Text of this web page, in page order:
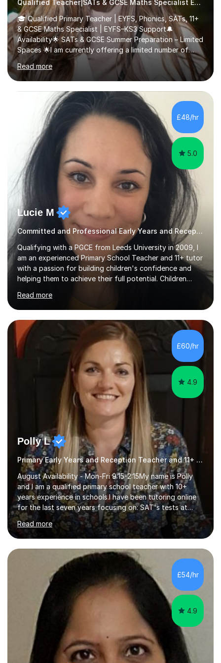
Qualified Teacher|SATs & GCSE Maths Specialist Early Years and Reception
🎓 Qualified Primary Teacher | EYFS, Phonics, SATs, 11+
& GCSE Maths Specialist | EYFS–KS3 Support🔔
Availability🌟 SATs & GCSE Summer Preparation – Limited
Spaces 🌟I am currently offering a limited number of
tailored SATs (Year 5 → Year 6) and GCSE (Year 10 →
Year 11) summer preparation programmes throughout
July and August.These sessions are carefully designed
to: • Build confidence and independence ahead of the
new academic year • Strengthen key maths and English
skills and address learning gaps • Develop strong exam
technique and problem-solving strategies for SATs and
GCSE successEach programm...
Read more
£48/hr
5.0
Lucie M
Committed and Professional Early Years and Reception Teacher
Qualifying with a PGCE from Leeds University in 2009, I
am an experienced Primary School Teacher and 11+ tutor
with a passion for building children's confidence and
helping them to achieve their full potential. Children
happy in their learning, my main aim during my sessions is
to create an environment where children can make
mistakes, ask questions and build on their existing skills
and knowledge. My lessons are varied and interactive
and I strive to make learning as fun as possible. I
specialise in teaching Maths, English and phonics at
Read more
£60/hr
4.9
Polly L
Primary Early Years and Reception Teacher and 11+ Tutor
August Availability - Mon-Fri 9:15-2:15My name is Polly
and I am a qualified primary school teacher with 10+
years experience in schools.I have been tutoring online
for the last seven years focusing on: SAT's tests at
primary school, 11+ entrance exams andlanguage
Aptitude tests.In my lessons I use a variety of test style
questions, pictures and activities to help your child with
their learning. Lessons are interactive and a mixture of
learning, activities and games. The aim of the lesson is
to learn in a relaxed environment so that your child feels
comfortable and builds confidence. I can provide...
Read more
£54/hr
4.9